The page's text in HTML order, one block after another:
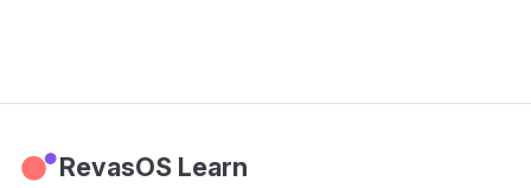
RevasOS Learn